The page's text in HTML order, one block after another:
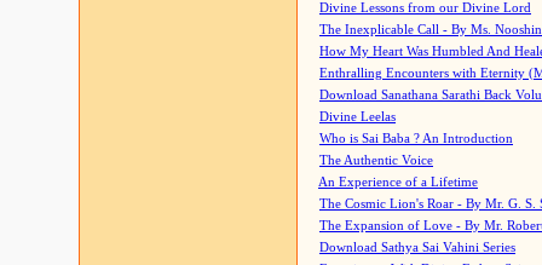
Divine Lessons from our Divine Lord
The Inexplicable Call - By Ms.
How My Heart Was Humbled And
Enthralling Encounters with Eternity
Download Sanathana Sarathi Back
Divine Leelas
Who is Sai Baba ? An Introduction
The Authentic Voice
An Experience of a Lifetime
The Cosmic Lion's Roar - By Mr. G. S.
The Expansion of Love - By Mr.
Download Sathya Sai Vahini Series